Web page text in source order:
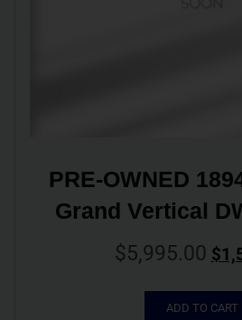
PRE-OWNED
Grand Vertical
$5,995.00 $
ADD TO CART